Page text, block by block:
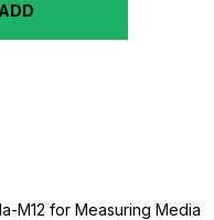
ADD
M12 for Measuring Media